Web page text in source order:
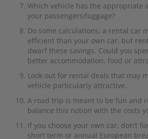
Which vehicle has the appropriate
your passengers/luggage?
Do some calculations: a rental car
efficient than your own car, but
dwarf these savings. Could you
better accommodation, food or
Look out for rental deals that may
vehicle particularly attractive.
A road trip is meant to be fun and
balance this notion with the costs
If you choose your own car, don’t
short term or annual European